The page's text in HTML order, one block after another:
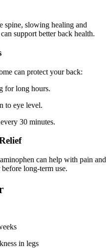
spine, slowing healing and
support better back health.
can protect your back:
for long hours.
to eye level.
30 minutes.
can help with pain and
long-term use.
in legs